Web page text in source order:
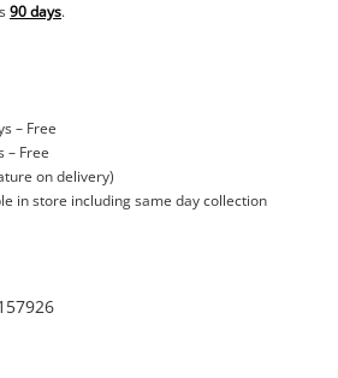
Industrial
90 days.
– Free
– Free
on delivery)
in store including same day collection